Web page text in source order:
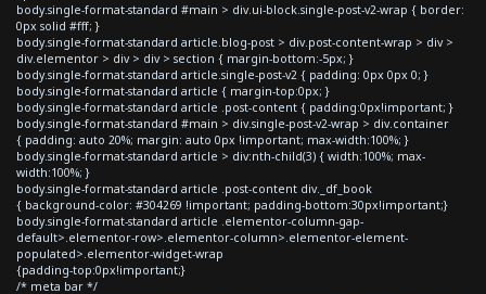
body.single-format-standard #main > div.ui-block.single-post-v2-wrap { border:
0px solid #fff; }
body.single-format-standard article.blog-post > div.post-content-wrap > div >
div.elementor > div > div > section { margin-bottom:-5px; }
body.single-format-standard article.single-post-v2 { padding: 0px 0px 0; }
body.single-format-standard article { margin-top:0px; }
body.single-format-standard article .post-content { padding:0px!important; }
body.single-format-standard #main > div.single-post-v2-wrap > div.container
{ padding: auto 20%; margin: auto 0px !important; max-width:100%; }
body.single-format-standard article > div:nth-child(3) { width:100%; max-
width:100%; }
body.single-format-standard article .post-content div._df_book
{ background-color: #304269 !important; padding-bottom:30px!important;}
body.single-format-standard article .elementor-column-gap-
default>.elementor-row>.elementor-column>.elementor-element-
populated>.elementor-widget-wrap
{padding-top:0px!important;}
/* meta bar */